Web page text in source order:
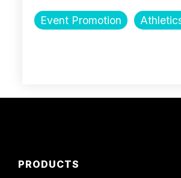
Event Promotion
PRODUCTS